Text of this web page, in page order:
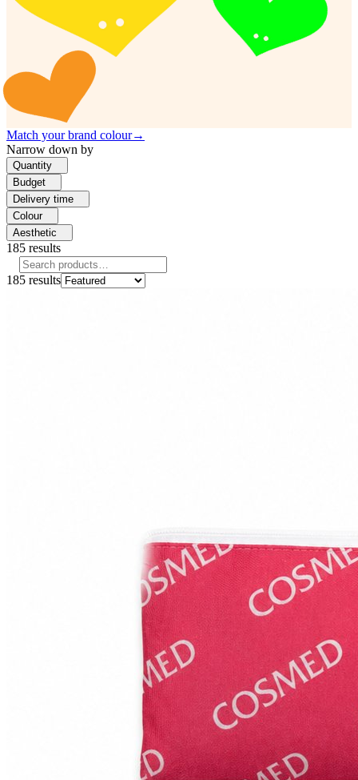
Match your brand colour→
Narrow down by
Quantity
Budget
Delivery time
Colour
Aesthetic
185 results
185 results